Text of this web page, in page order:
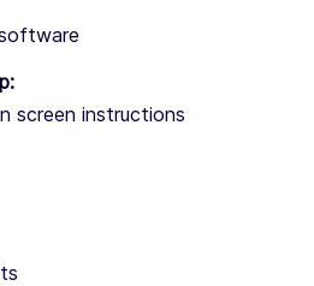
screen instructions